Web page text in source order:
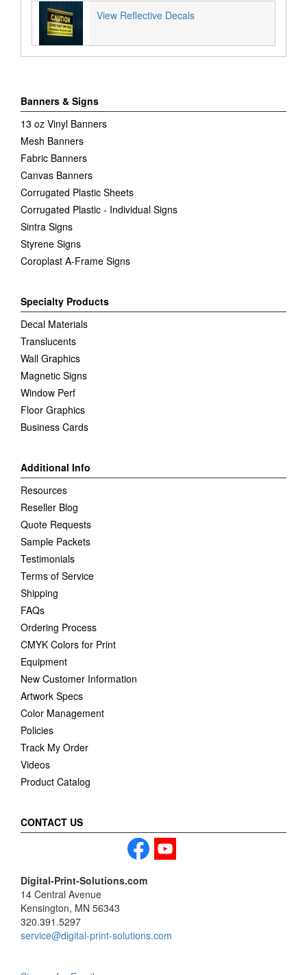
View Reflective Decals
Banners & Signs
13 oz Vinyl Banners
Mesh Banners
Fabric Banners
Canvas Banners
Corrugated Plastic Sheets
Corrugated Plastic - Individual Signs
Sintra Signs
Styrene Signs
Coroplast A-Frame Signs
Specialty Products
Decal Materials
Translucents
Wall Graphics
Magnetic Signs
Window Perf
Floor Graphics
Business Cards
Additional Info
Resources
Reseller Blog
Quote Requests
Sample Packets
Testimonials
Terms of Service
Shipping
FAQs
Ordering Process
CMYK Colors for Print
Equipment
New Customer Information
Artwork Specs
Color Management
Policies
Track My Order
Videos
Product Catalog
CONTACT US
Digital-Print-Solutions.com
14 Central Avenue
Kensington, MN 56343
320.391.5297
service@digital-print-solutions.com